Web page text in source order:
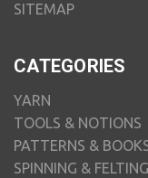
SITEMAP
CATEGORIES
YARN
TOOLS & NOTIONS
PATTERNS &
SPINNING & FELTING